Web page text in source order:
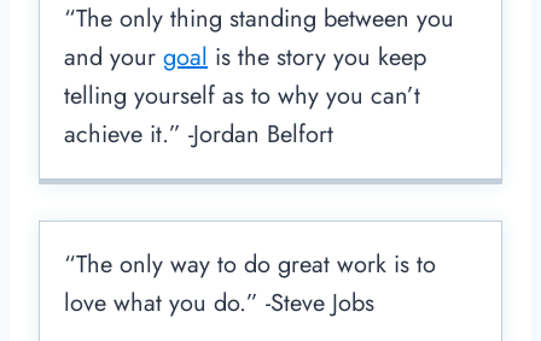
“The only thing standing between you
and your goal is the story you keep
telling yourself as to why you can’t
achieve it.” -Jordan Belfort
“The only way to do great work is to
love what you do.” -Steve Jobs